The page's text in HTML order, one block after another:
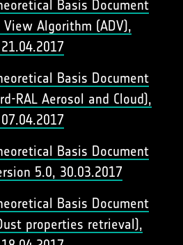
Basis Document
View Algorithm (ADV),
Basis Document
RAL Aerosol and Cloud),
Basis Document
5.0, 30.03.2017
Basis Document
properties retrieval),